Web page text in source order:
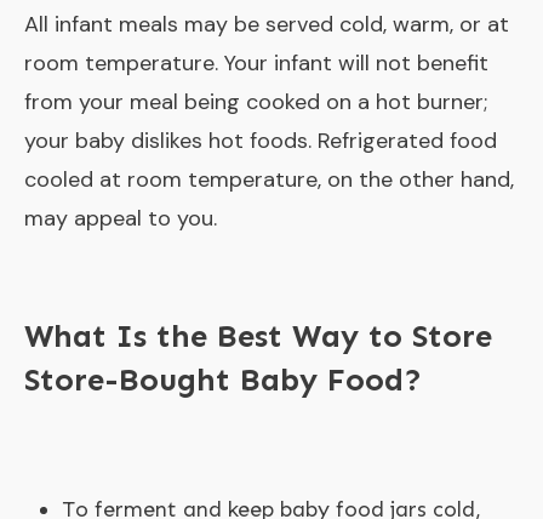
All infant meals may be served cold, warm, or at
room temperature. Your infant will not benefit
from your meal being cooked on a hot burner;
your baby dislikes hot foods. Refrigerated food
cooled at room temperature, on the other hand,
may appeal to you.
What Is the Best Way to Store
Store-Bought Baby Food?
To ferment and keep baby food jars cold,